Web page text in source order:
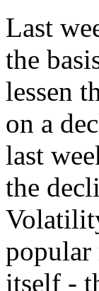
Last
the
lessen
on a
last
the
popular
itself -